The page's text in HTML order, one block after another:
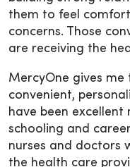
them to feel
concerns. Those
are receiving the
MercyOne gives
convenient,
have been
schooling and
nurses and doctors
the health care